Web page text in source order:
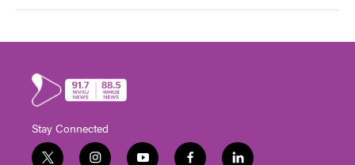
Stay Connected